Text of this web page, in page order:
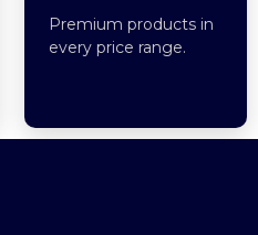
Premium products in
every price range.